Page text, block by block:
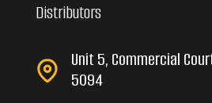
Distributors
Unit 5, Commercial
5094